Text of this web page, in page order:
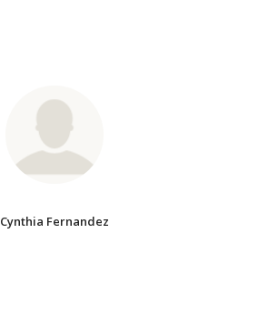
Cynthia Fernandez